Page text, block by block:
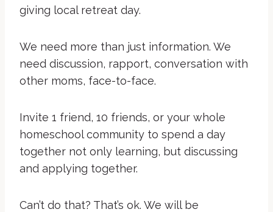
giving local retreat day.
We need more than just information. We
need discussion, rapport, conversation with
other moms, face-to-face.
Invite 1 friend, 10 friends, or your whole
homeschool community to spend a day
together not only learning, but discussing
and applying together.
Can’t do that? That’s ok. We will be